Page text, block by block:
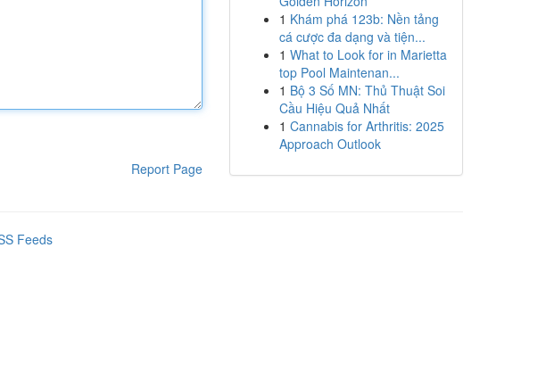
Report Page
1 Khám phá 123b: Nền tảng
cá cược đa dạng và tiện...
1 What to Look for in Marietta
top Pool Maintenan...
1 Bộ 3 Số MN: Thủ Thuật Soi
Cầu Hiệu Quả Nhất
1 Cannabis for Arthritis: 2025
Approach Outlook
Feeds